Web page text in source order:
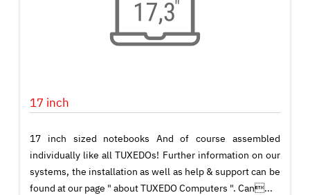
17 inch
17 inch sized notebooks And of course assembled
individually like all TUXEDOs! Further information on our
systems, the installation as well as help & support can be
found at our page " about TUXEDO Computers ". Can...